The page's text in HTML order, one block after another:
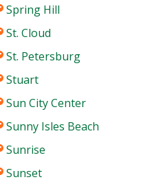
Spring Hill
St. Cloud
St. Petersburg
Stuart
Sun City Center
Sunny Isles Beach
Sunrise
Sunset